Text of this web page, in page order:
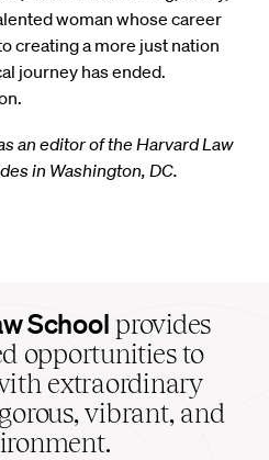
woman whose career
creating a more just nation
journey has ended.
an editor of the Harvard Law
in Washington, DC.
School provides
opportunities to
extraordinary
vibrant, and